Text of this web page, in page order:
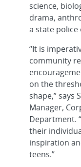
science,
drama,
a state police
“It is
community
on the
shape,” says
Manager,
Department.
their
inspiration
teens.”